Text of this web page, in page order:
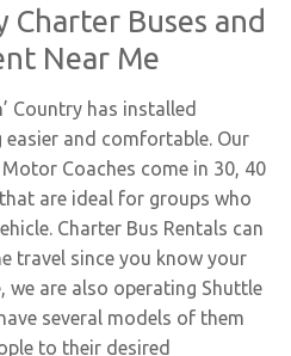
Charter Buses and
Near Me
Country has installed
and comfortable. Our
Coaches come in 30, 40
are ideal for groups who
Charter Bus Rentals can
travel since you know your
we are also operating Shuttle
several models of them
to their desired